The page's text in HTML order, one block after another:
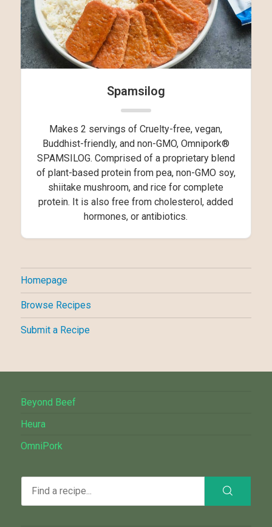
Spamsilog
Makes 2 servings of Cruelty-free, vegan,
Buddhist-friendly, and non-GMO, Omnipork®
SPAMSILOG. Comprised of a proprietary blend
of plant-based protein from pea, non-GMO soy,
shiitake mushroom, and rice for complete
protein. It is also free from cholesterol, added
hormones, or antibiotics.
Homepage
Browse Recipes
Submit a Recipe
Beyond Beef
Heura
OmniPork